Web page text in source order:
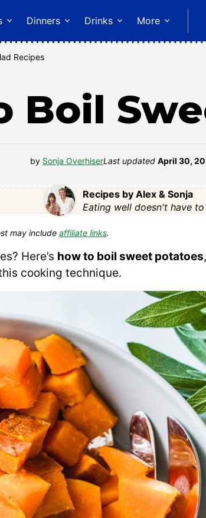
Dinners Drinks More
Recipes
Boil
by Sonja OverhiserLast updated April 30,
Recipes by Alex & Sonja
Eating well doesn't have
may include affiliate links.
Here’s how to boil sweet potatoes
cooking technique.